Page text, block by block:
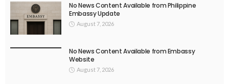
No News Content Available from Philippine
Embassy Update
August 7, 2026
No News Content Available from Embassy
Website
August 7, 2026